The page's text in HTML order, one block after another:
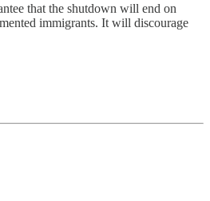
that the shutdown will end on
immigrants. It will discourage